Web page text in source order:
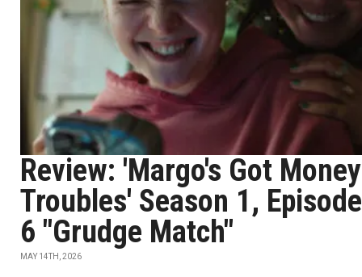
Review: 'Margo's Got Money
Troubles' Season 1, Episode
6 "Grudge Match"
MAY 14TH, 2026